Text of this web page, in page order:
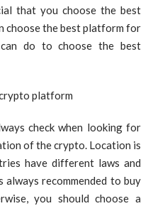
that you choose the best
choose the best platform for
do to choose the best
platform
check when looking for
of the crypto. Location is
have different laws and
recommended to buy
you should choose a